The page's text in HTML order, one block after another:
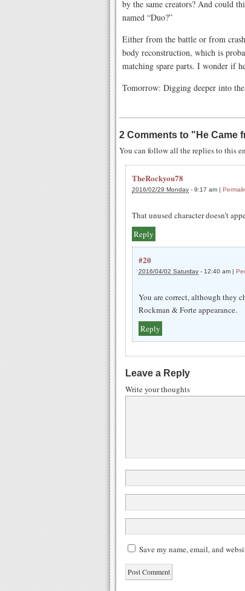
by the same creators? And could
named “Duo?”
Either from the battle or from
body reconstruction, which is
matching spare parts. I wonder if
Tomorrow: Digging deeper into
2 Comments to " He Came
You can follow all the replies to this
TheRockyou78
2016/02/29 Monday - 9:17 am |
That unused character doesn’t
Reply
#20
2016/04/02 Saturday - 12:40 am |
You are correct, although they
Rockman & Forte appearance.
Reply
Leave a Reply
Write your thoughts
Save my name, email, and